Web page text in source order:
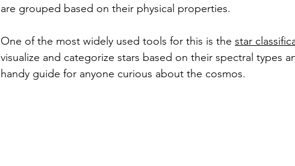
are grouped based on their physical properties.
One of the most widely used tools for this is the star
visualize and categorize stars based on their spectral types
handy guide for anyone curious about the cosmos.